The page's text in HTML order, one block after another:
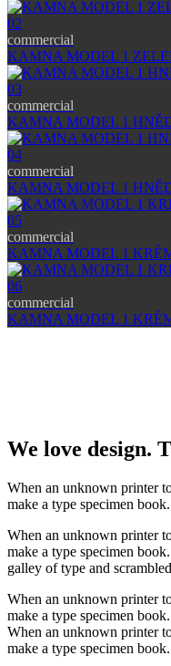
02
commercial
KAMNA MODEL 1
03
commercial
KAMNA MODEL 1
04
commercial
KAMNA MODEL 1
05
commercial
KAMNA MODEL 1
06
commercial
KAMNA MODEL 1
We love design.
When an unknown printer
make a type specimen
When an unknown printer
make a type specimen
galley of type and
When an unknown printer
make a type specimen
When an unknown printer
make a type specimen book.